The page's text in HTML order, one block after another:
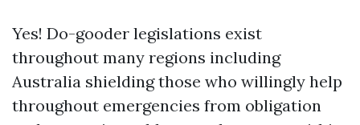
Yes! Do-gooder legislations exist
throughout many regions including
Australia shielding those who willingly help
throughout emergencies from obligation